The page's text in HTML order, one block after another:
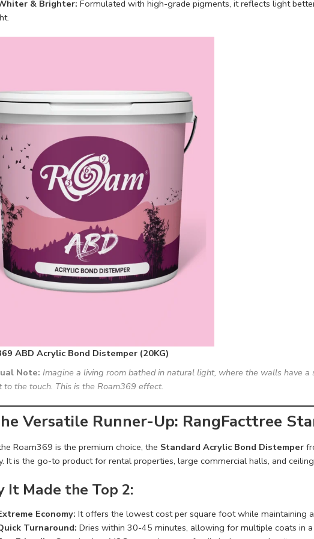
& Brighter: Formulated with high-grade pigments, it reflects light
ABD Acrylic Bond Distemper (20KG)
Note: Imagine a living room bathed in natural light, where the walls have
to the touch. This is the Roam369 effect.
Versatile Runner-Up: RangFacttree
Roam369 is the premium choice, the Standard Acrylic Bond Distemper
It is the go-to product for rental properties, large commercial halls, and
It Made the Top 2:
Economy: It offers the lowest cost per square foot while maintaining
Turnaround: Dries within 30-45 minutes, allowing for multiple coats in a